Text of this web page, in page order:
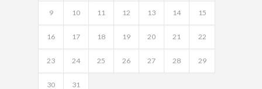
9 10 11 12 13 14 15
16 17 18 19 20 21 22
23 24 25 26 27 28 29
30 31